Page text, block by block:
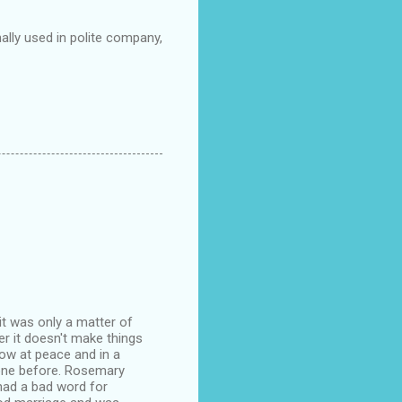
used in polite company,
was only a matter of
it doesn't make things
at peace and in a
before. Rosemary
a bad word for